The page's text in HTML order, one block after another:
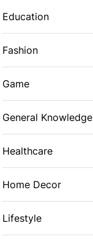
Education
Fashion
Game
General Knowledge
Healthcare
Home Decor
Lifestyle